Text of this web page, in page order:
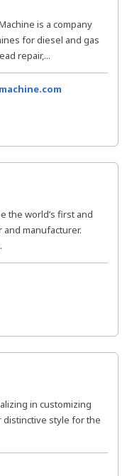
is a company
for diesel and gas
repair,...
the world’s first and
manufacturer.
in customizing
style for the